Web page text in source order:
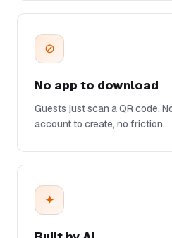
⊘
No app to download
Guests just scan a QR code.
account to create, no friction.
✦